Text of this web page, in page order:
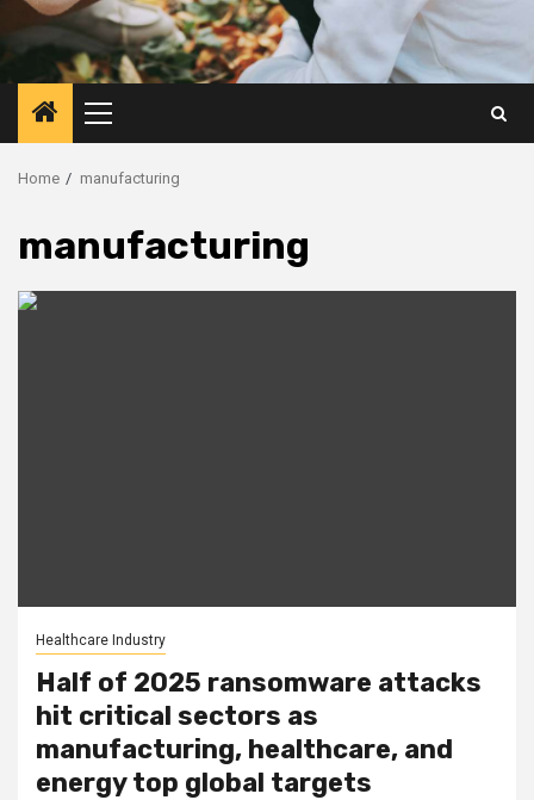
Primary
Menu
Home manufacturing
manufacturing
Healthcare Industry
Half of 2025 ransomware attacks
hit critical sectors as
manufacturing, healthcare, and
energy top global targets